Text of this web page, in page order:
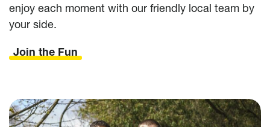
enjoy each moment with our friendly local team by
your side.
Join the Fun